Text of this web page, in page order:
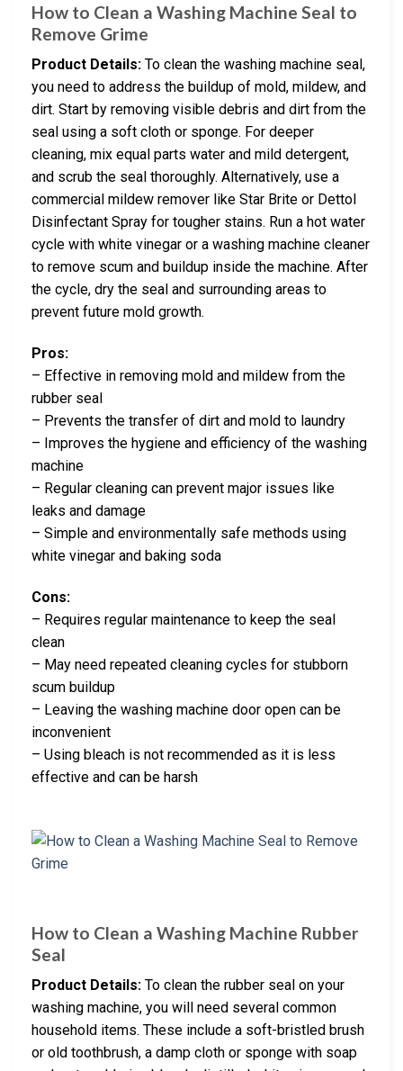
How to Clean a Washing Machine Seal to
Remove Grime
Product Details: To clean the washing machine seal,
you need to address the buildup of mold, mildew, and
dirt. Start by removing visible debris and dirt from the
seal using a soft cloth or sponge. For deeper
cleaning, mix equal parts water and mild detergent,
and scrub the seal thoroughly. Alternatively, use a
commercial mildew remover like Star Brite or Dettol
Disinfectant Spray for tougher stains. Run a hot water
cycle with white vinegar or a washing machine cleaner
to remove scum and buildup inside the machine. After
the cycle, dry the seal and surrounding areas to
prevent future mold growth.
Pros:
– Effective in removing mold and mildew from the
rubber seal
– Prevents the transfer of dirt and mold to laundry
– Improves the hygiene and efficiency of the washing
machine
– Regular cleaning can prevent major issues like
leaks and damage
– Simple and environmentally safe methods using
white vinegar and baking soda
Cons:
– Requires regular maintenance to keep the seal
clean
– May need repeated cleaning cycles for stubborn
scum buildup
– Leaving the washing machine door open can be
inconvenient
– Using bleach is not recommended as it is less
effective and can be harsh
How to Clean a Washing Machine Rubber
Seal
Product Details: To clean the rubber seal on your
washing machine, you will need several common
household items. These include a soft-bristled brush
or old toothbrush, a damp cloth or sponge with soap